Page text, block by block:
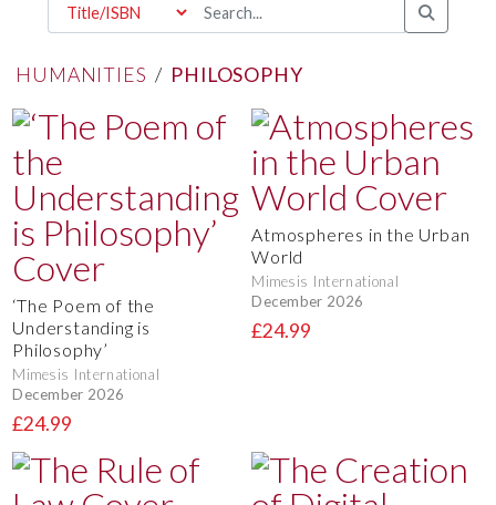
HUMANITIES / PHILOSOPHY
‘The Poem of the
Understanding is
Philosophy’
Mimesis International
December 2026
£24.99
Atmospheres in the Urban
World
Mimesis International
December 2026
£24.99